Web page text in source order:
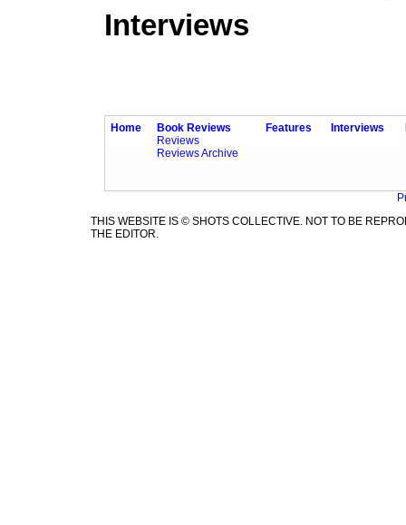
Interviews
Home
Book Reviews
Reviews
Reviews Archive
Features Interviews
THIS WEBSITE IS © SHOTS COLLECTIVE. NOT TO BE
THE EDITOR.